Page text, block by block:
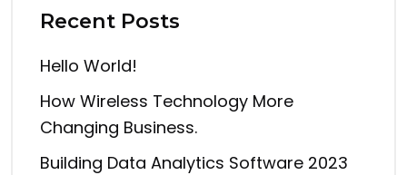
Recent Posts
Hello World!
How Wireless Technology More
Changing Business.
Building Data Analytics Software 2023